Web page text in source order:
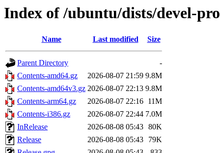
Index of /ubuntu/dists/devel-
Name Last modified Size
Parent Directory
-
Contents-amd64.gz
2026-08-07 21:59 9.8M
Contents-amd64v3.gz 2026-08-07 22:13 9.8M
Contents-arm64.gz
2026-08-07 22:16 11M
Contents-i386.gz
2026-08-07 22:44 7.0M
InRelease
2026-08-08 05:43 80K
Release
2026-08-08 05:43
79K